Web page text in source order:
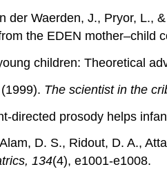
der Waerden, J., Pryor, L.,
the EDEN mother–child
children: Theoretical
The scientist in the
prosody helps
D. S., Ridout, D. A.,
134(4), e1001-e1008.